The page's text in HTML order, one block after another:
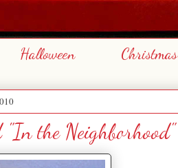
Halloween Christmas
"In the Neighborhood"